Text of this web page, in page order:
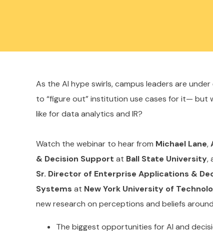
As the AI hype swirls, campus leaders are
to “figure out” institution use cases for it— but
like for data analytics and IR?
Watch the webinar to hear from Michael Lane,
& Decision Support at Ball State University,
Sr. Director of Enterprise Applications &
Systems at New York University of
new research on perceptions and beliefs
The biggest opportunities for AI and